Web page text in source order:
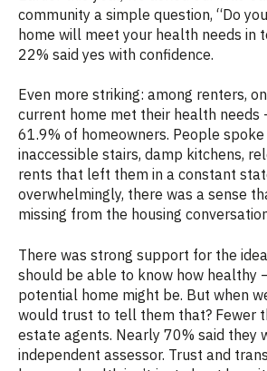
community a simple question, “Do
home will meet your health needs in
22% said yes with confidence.
Even more striking: among renters,
current home met their health needs
61.9% of homeowners. People
inaccessible stairs, damp kitchens,
rents that left them in a constant
overwhelmingly, there was a sense
missing from the housing
There was strong support for the
should be able to know how healthy
potential home might be. But when
would trust to tell them that? Fewer
estate agents. Nearly 70% said they
independent assessor. Trust and